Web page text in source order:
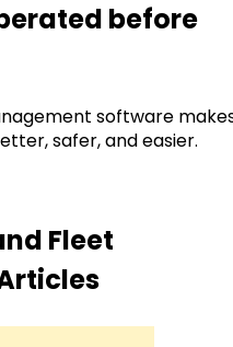
before
software
safer, and easier.
Fleet